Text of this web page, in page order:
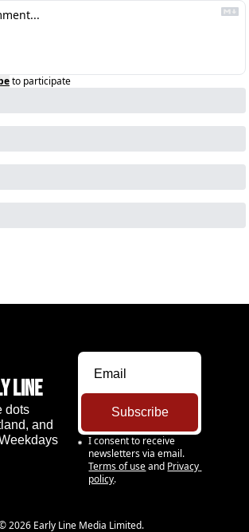
to participate
Line
dots
and
Subscribe
I consent to receive
newsletters via email.
Terms of use and Privacy
policy.
2026 Early Line Media Limited.